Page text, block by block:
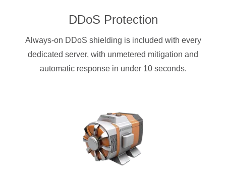
DDoS Protection
Always-on DDoS shielding is included with every
dedicated server, with unmetered mitigation and
automatic response in under 10 seconds.